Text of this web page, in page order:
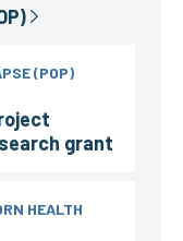
(POP)
grant
HEALTH